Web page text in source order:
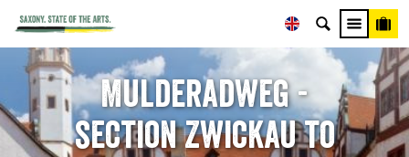
Mulderadweg -
section Zwickau to